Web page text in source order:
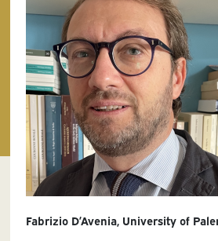
Fabrizio D’Avenia, University of